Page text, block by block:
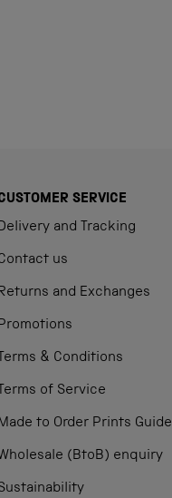
SERVICE
and Tracking
us
and Exchanges
Terms & Conditions
Terms of Service
to Order Prints Guide
(BtoB) enquiry